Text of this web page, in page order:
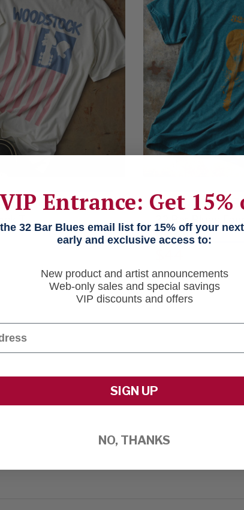
Old Flag This Old
Benefit T
VIP Entrance: Get 15%
32 Bar Blues email list for 15% off your
early and exclusive access to:
New product and artist announcements
Web-only sales and special savings
VIP discounts and offers
SIGN UP
NO, THANKS